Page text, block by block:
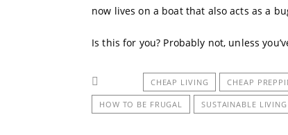
now lives on a boat that also acts as a
Is this for you? Probably not, unless
CHEAP LIVING CHEAP
HOW TO BE FRUGAL SUSTAINABLE LIVING